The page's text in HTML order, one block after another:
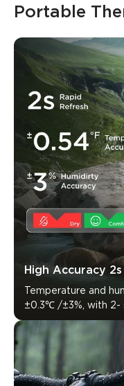
Portable
High Accuracy
Temperature and
±0.3℃ /±3%, with 2-